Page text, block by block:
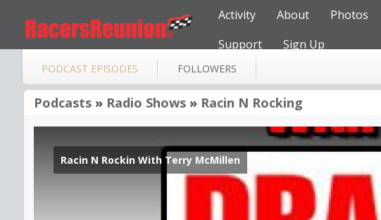
Activity About Photos
Support
Sign Up
PODCAST EPISODES FOLLOWERS
Podcasts » Radio Shows » Racin N Rocking
Racin N Rockin With Terry McMillen